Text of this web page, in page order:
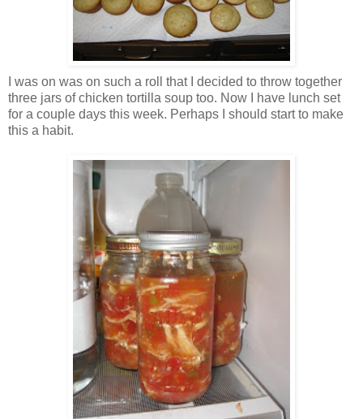
I was on was on such a roll that I decided to throw together
three jars of chicken tortilla soup too. Now I have lunch set
for a couple days this week. Perhaps I should start to make
this a habit.